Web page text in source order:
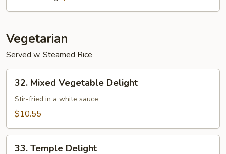
Vegetarian
Served w. Steamed Rice
Mixed
Vegetable
Delight
32. Mixed Vegetable Delight
Stir-fried in a white sauce
$10.55
33. Temple Delight